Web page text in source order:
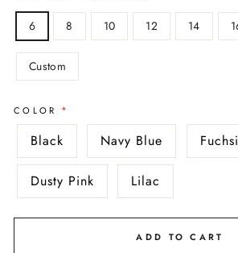
6 8 10 12 14
Custom
COLOR
Black Navy Blue
Dusty Pink Lilac
ADD TO CART